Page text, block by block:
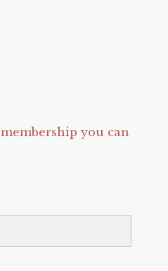
membership you can